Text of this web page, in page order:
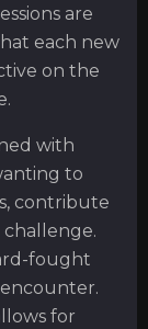
are
each new
on the
with
to
contribute
fought
for